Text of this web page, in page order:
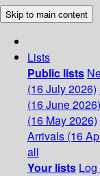
Skip to main content
Lists
Public lists
(16 July 2026)
(16 June 2026)
(16 May 2026)
Arrivals (16
all
Your lists